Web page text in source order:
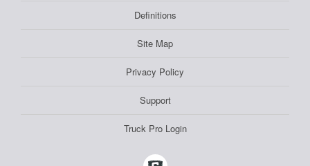
Definitions
Site Map
Privacy Policy
Support
Truck Pro Login